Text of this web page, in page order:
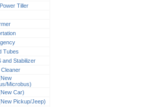
Tiller
Tubes
and Stabilizer
Cleaner
Microbus)
Car)
Pickup/Jeep)